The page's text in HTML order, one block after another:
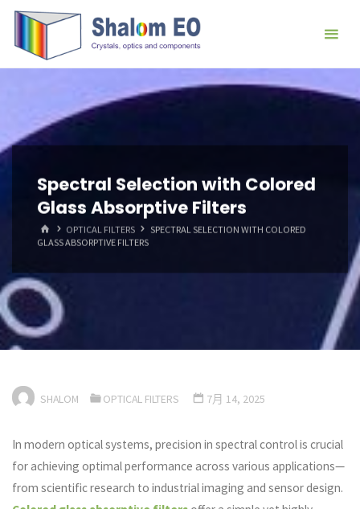
Spectral Selection with Colored
Glass Absorptive Filters
首
页
OPTICAL FILTERS
SPECTRAL SELECTION WITH COLORED
GLASS ABSORPTIVE FILTERS
SHALOM OPTICAL FILTERS 7月 14, 2025
In modern optical systems, precision in spectral control is crucial
for achieving optimal performance across various applications—
from scientific research to industrial imaging and sensor design.